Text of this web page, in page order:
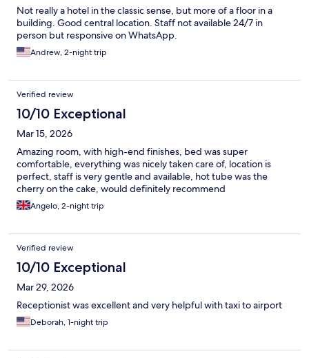
Not really a hotel in the classic sense, but more of a floor in a
building. Good central location. Staff not available 24/7 in
person but responsive on WhatsApp.
Andrew, 2-night trip
Verified review
10/10 Exceptional
Mar 15, 2026
Amazing room, with high-end finishes, bed was super
comfortable, everything was nicely taken care of, location is
perfect, staff is very gentle and available, hot tube was the
cherry on the cake, would definitely recommend
Angelo, 2-night trip
Verified review
10/10 Exceptional
Mar 29, 2026
Receptionist was excellent and very helpful with taxi to airport
Deborah, 1-night trip